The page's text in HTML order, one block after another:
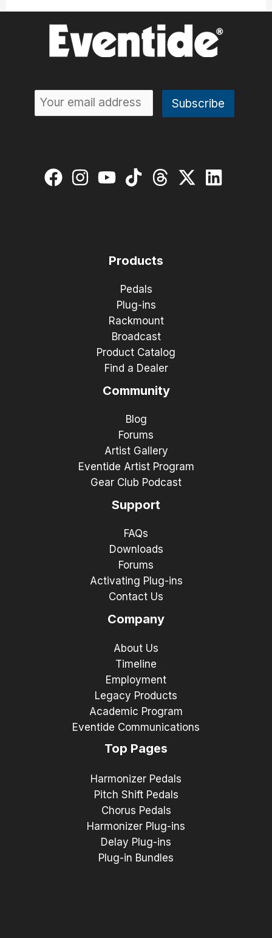
Products
Pedals
Plug-ins
Rackmount
Broadcast
Product Catalog
Find a Dealer
Community
Blog
Forums
Artist Gallery
Eventide Artist Program
Gear Club Podcast
Support
FAQs
Downloads
Forums
Activating Plug-ins
Contact Us
Company
About Us
Timeline
Employment
Legacy Products
Academic Program
Eventide Communications
Top Pages
Harmonizer Pedals
Pitch Shift Pedals
Chorus Pedals
Harmonizer Plug-ins
Delay Plug-ins
Plug-in Bundles